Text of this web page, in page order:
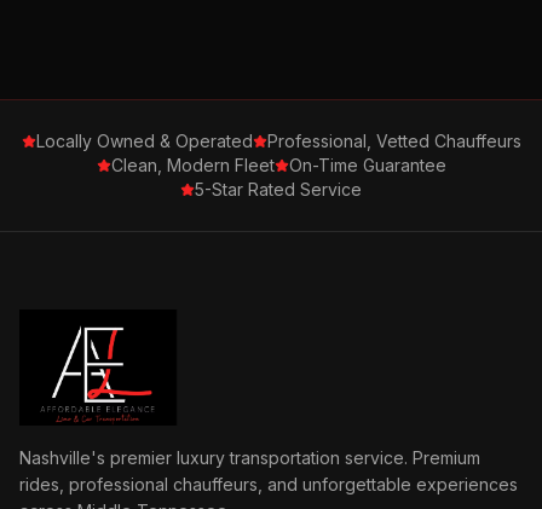
Locally Owned & Operated
Professional, Vetted Chauffeurs
Clean, Modern Fleet
On-Time Guarantee
5-Star Rated Service
Nashville's premier luxury transportation service. Premium
rides, professional chauffeurs, and unforgettable experiences